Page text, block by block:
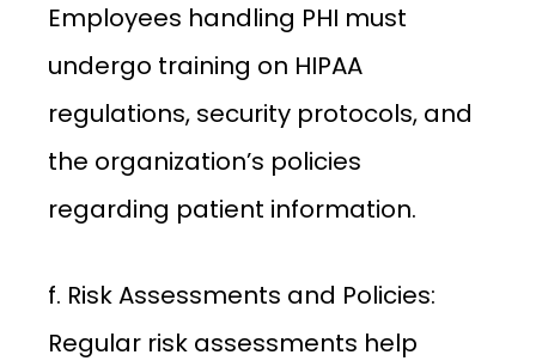
Employees handling PHI must
undergo training on HIPAA
regulations, security protocols, and
the organization’s policies
regarding patient information.
f. Risk Assessments and Policies:
Regular risk assessments help